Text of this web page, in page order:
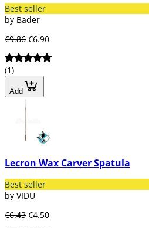
Best seller
by Bader
€9.86 €6.90
(1)
Add
Lecron Wax Carver Spatula
Best seller
by VIDU
€6.43 €4.50